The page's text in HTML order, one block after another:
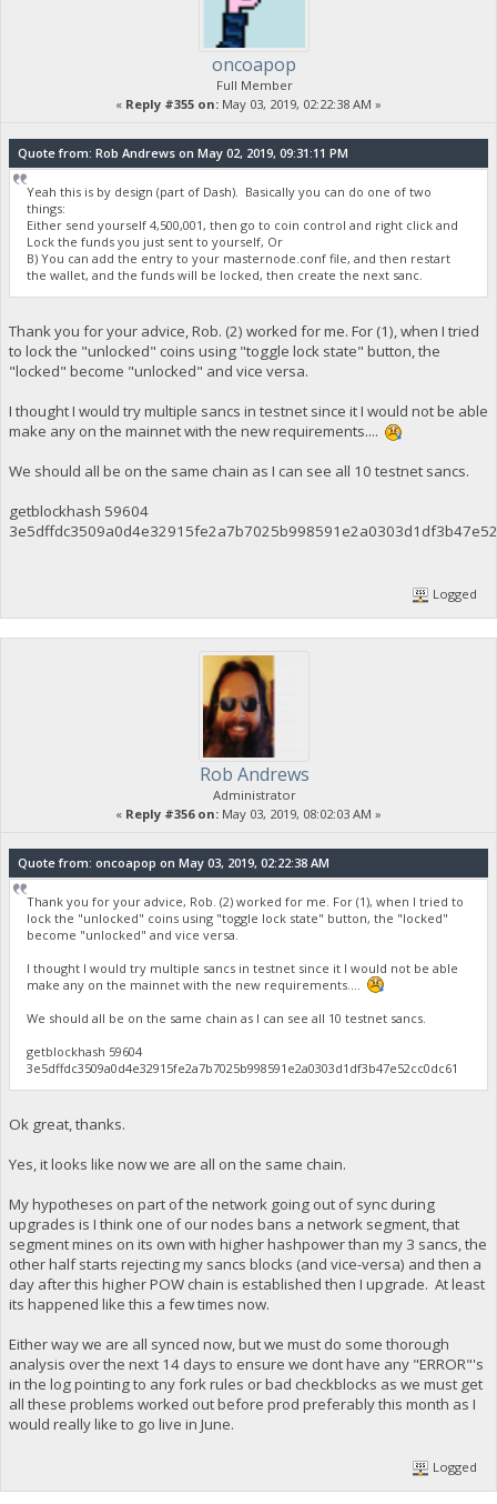
oncoapop
Full Member
« Reply #355 on: May 03, 2019, 02:22:38 AM »
Quote from: Rob Andrews on May 02, 2019, 09:31:11 PM
Yeah this is by design (part of Dash). Basically you can do one of two
things:
Either send yourself 4,500,001, then go to coin control and right click and
Lock the funds you just sent to yourself, Or
B) You can add the entry to your masternode.conf file, and then restart
the wallet, and the funds will be locked, then create the next sanc.
Thank you for your advice, Rob. (2) worked for me. For (1), when I tried
to lock the "unlocked" coins using "toggle lock state" button, the
"locked" become "unlocked" and vice versa.
I thought I would try multiple sancs in testnet since it I would not be able
make any on the mainnet with the new requirements....
We should all be on the same chain as I can see all 10 testnet sancs.
getblockhash 59604
Logged
Rob Andrews
Administrator
« Reply #356 on: May 03, 2019, 08:02:03 AM »
Quote from: oncoapop on May 03, 2019, 02:22:38 AM
Thank you for your advice, Rob. (2) worked for me. For (1), when I tried to
lock the "unlocked" coins using "toggle lock state" button, the "locked"
become "unlocked" and vice versa.
I thought I would try multiple sancs in testnet since it I would not be able
make any on the mainnet with the new requirements....
We should all be on the same chain as I can see all 10 testnet sancs.
getblockhash 59604
3e5dffdc3509a0d4e32915fe2a7b7025b998591e2a0303d1df3b47e52cc0dc61
Ok great, thanks.
Yes, it looks like now we are all on the same chain.
My hypotheses on part of the network going out of sync during
upgrades is I think one of our nodes bans a network segment, that
segment mines on its own with higher hashpower than my 3 sancs, the
other half starts rejecting my sancs blocks (and vice-versa) and then a
day after this higher POW chain is established then I upgrade. At least
its happened like this a few times now.
Either way we are all synced now, but we must do some thorough
analysis over the next 14 days to ensure we dont have any "ERROR"'s
in the log pointing to any fork rules or bad checkblocks as we must get
all these problems worked out before prod preferably this month as I
would really like to go live in June.
Logged